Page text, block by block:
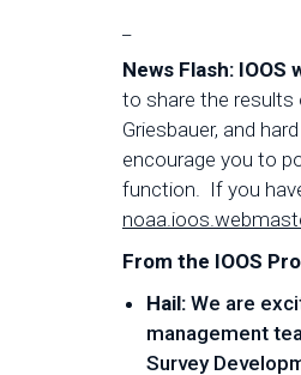
News Flash:
to share the results
Griesbauer, and
encourage you to
function. If you
From the IOOS
Hail: We are
management
Survey